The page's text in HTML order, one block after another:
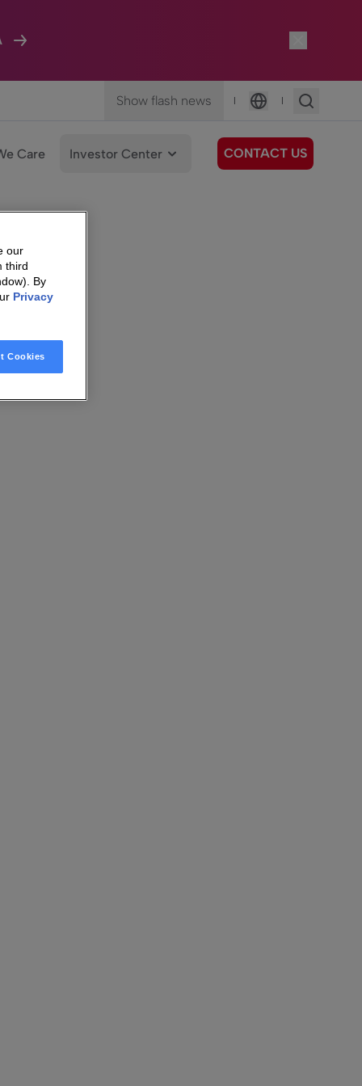
Show flash news |
Language
|
Care Investor Center CONTACT US
our
third
By
Privacy
Cookies